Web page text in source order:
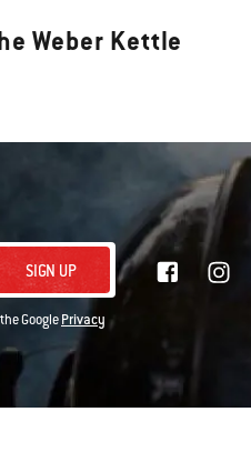
Weber Kettle
SIGN UP
GooglePrivacy